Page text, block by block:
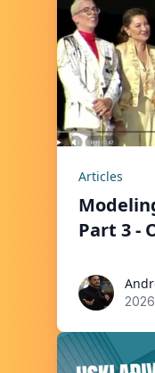
Articles
Part 3 -
André